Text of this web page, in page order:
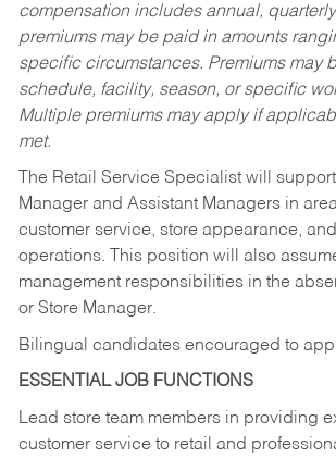
compensation includes annual,
premiums may be paid in amounts
specific circumstances. Premiums may
schedule, facility, season, or specific
Multiple premiums may apply if
met.
The Retail Service Specialist will
Manager and Assistant Managers in
customer service, store appearance,
operations. This position will also
management responsibilities in the
or Store Manager.
Bilingual candidates encouraged to
ESSENTIAL JOB FUNCTIONS
Lead store team members in providing
customer service to retail and